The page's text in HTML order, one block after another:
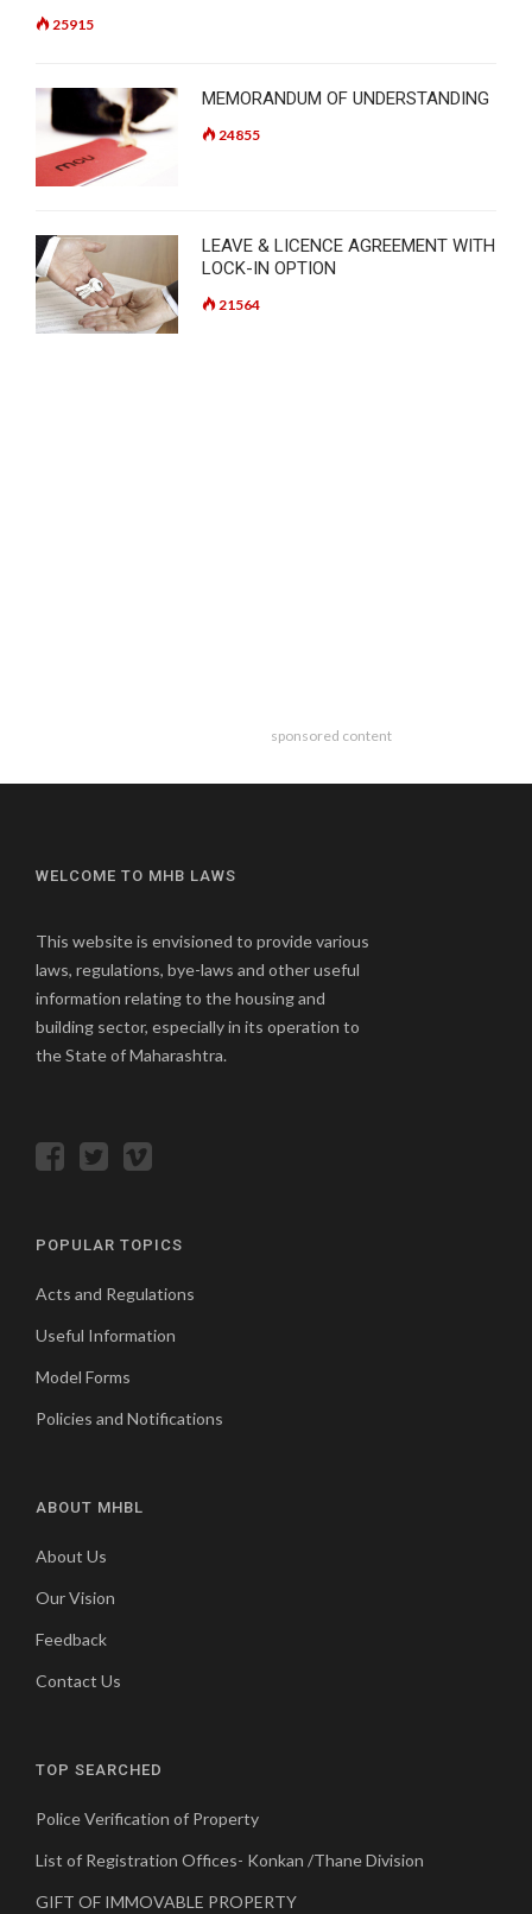
25915
MEMORANDUM OF UNDERSTANDING
24855
LEAVE & LICENCE AGREEMENT WITH
LOCK-IN OPTION
21564
sponsored content
WELCOME TO MHB LAWS
This website is envisioned to provide various
laws, regulations, bye-laws and other useful
information relating to the housing and
building sector, especially in its operation to
the State of Maharashtra.
POPULAR TOPICS
Acts and Regulations
Useful Information
Model Forms
Policies and Notifications
ABOUT MHBL
About Us
Our Vision
Feedback
Contact Us
TOP SEARCHED
Police Verification of Property
List of Registration Offices- Konkan /Thane Division
GIFT OF IMMOVABLE PROPERTY